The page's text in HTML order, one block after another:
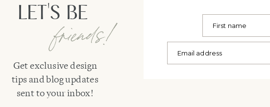
LET'S BE
friends!
Get exclusive design
tips and blog updates
sent to your inbox!